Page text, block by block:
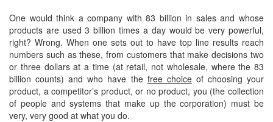
One would think a company with 83 billion in sales and whose
products are used 3 billion times a day would be very powerful,
right? Wrong. When one sets out to have top line results reach
numbers such as these, from customers that make decisions two
or three dollars at a time (at retail, not wholesale, where the 83
billion counts) and who have the free choiceof choosing your
product, a competitor’s product, or no product, you (the collection
of people and systems that make up the corporation) must be
very, very good at what you do.